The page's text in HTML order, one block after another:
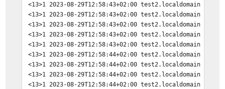
<13>1 2023-08-29T12:58:43+02:00 test2.localdomain
<13>1 2023-08-29T12:58:43+02:00 test2.localdomain
<13>1 2023-08-29T12:58:43+02:00 test2.localdomain
<13>1 2023-08-29T12:58:43+02:00 test2.localdomain
<13>1 2023-08-29T12:58:43+02:00 test2.localdomain
<13>1 2023-08-29T12:58:44+02:00 test2.localdomain
<13>1 2023-08-29T12:58:44+02:00 test2.localdomain
<13>1 2023-08-29T12:58:44+02:00 test2.localdomain
<13>1 2023-08-29T12:58:44+02:00 test2.localdomain